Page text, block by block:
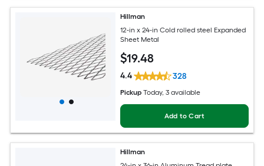
Hillman
12-in x 24-in Cold rolled steel Expanded
Sheet Metal
$19.48
4.4 328
Pickup Today, 3 available
Add to Cart
Hillman